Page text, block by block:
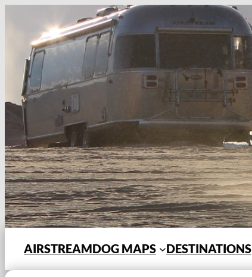
content
AIRSTREAMDOG MAPS DESTINATIONS